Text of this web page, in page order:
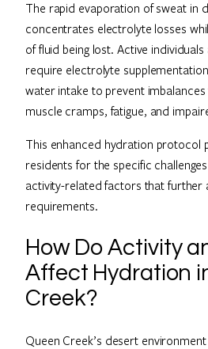
The rapid evaporation of sweat in
concentrates electrolyte losses
of fluid being lost. Active
require electrolyte
water intake to prevent
muscle cramps, fatigue, and
This enhanced hydration protocol
residents for the specific
activity-related factors that further
requirements.
How Do Activity
Affect Hydration
Creek?
Queen Creek’s desert